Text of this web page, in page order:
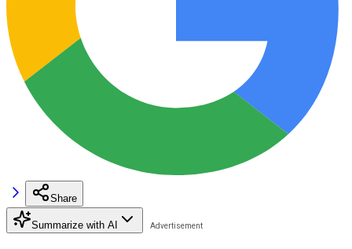
Share
Summarize with AI